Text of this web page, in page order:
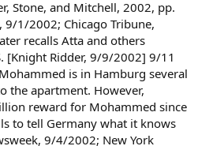
Stone, and Mitchell, 2002, pp.
9/1/2002; Chicago Tribune,
recalls Atta and others
[Knight Ridder, 9/9/2002] 9/11
is in Hamburg several
the apartment. However,
reward for Mohammed since
to tell Germany what it knows
9/4/2002; New York